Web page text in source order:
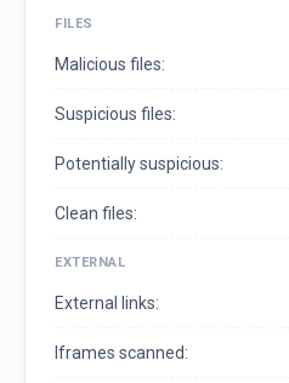
FILES
Malicious files:
Suspicious files:
Potentially suspicious:
Clean files:
EXTERNAL
External links:
Iframes scanned: